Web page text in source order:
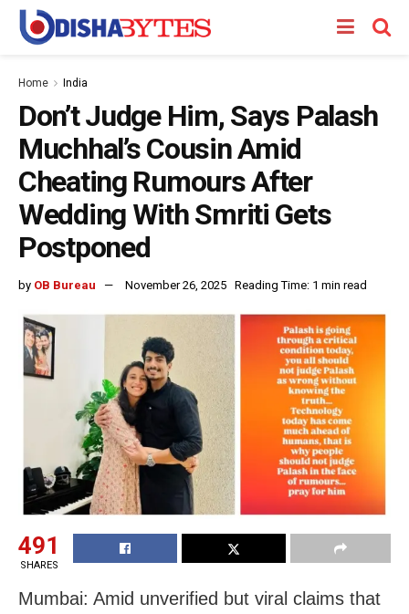
Home India
Don’t Judge Him, Says Palash
Muchhal’s Cousin Amid
Cheating Rumours After
Wedding With Smriti Gets
Postponed
by OB Bureau November 26, 2025 Reading Time: 1 min read
491
SHARES
Mumbai: Amid unverified but viral claims that